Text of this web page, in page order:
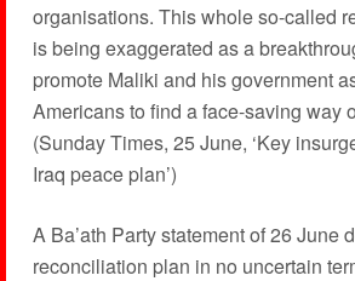
organisations. This whole so-called
is being exaggerated as a
promote Maliki and his government
Americans to find a face-saving way
(Sunday Times, 25 June, ‘Key
Iraq peace plan’)
A Ba’ath Party statement of 26 June
reconciliation plan in no uncertain